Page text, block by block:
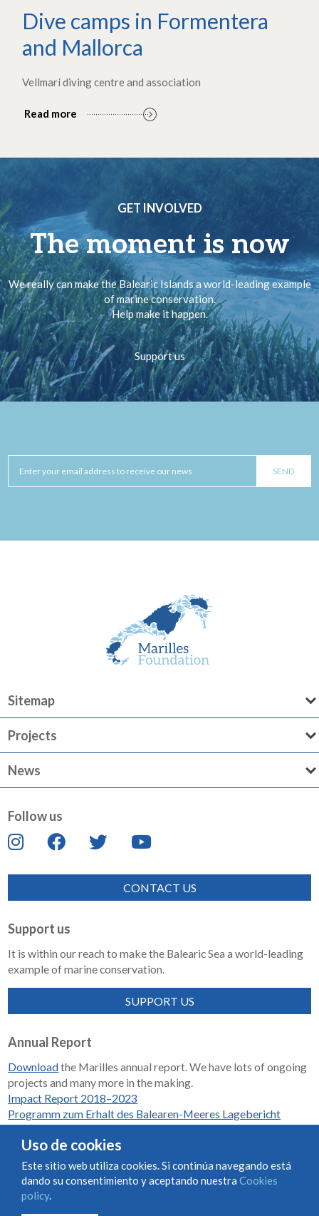
Dive camps in Formentera
and Mallorca
Vellmarí diving centre and association
Read more
GET INVOLVED
The moment is now
We really can make the Balearic Islands a world-leading example
of marine conservation.
Help make it happen.
Support us
Sitemap
Projects
News
Follow us
CONTACT US
Support us
It is within our reach to make the Balearic Sea a world-leading
example of marine conservation.
SUPPORT US
Annual Report
Downloadthe Marilles annual report. We have lots of ongoing
projects and many more in the making.
Impact Report 2018–2023
Programm zum Erhalt des Balearen-Meeres Lagebericht
Condiciones de uso y contratación
Uso de cookies
Este sitio web utiliza cookies. Si continúa navegando está
dando su consentimiento y aceptando nuestra Cookies
policy.